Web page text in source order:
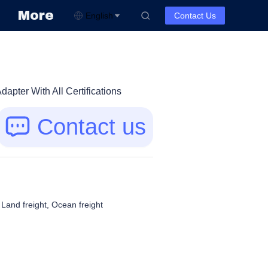
More English Contact Us
With All Certifications
Contact us
freight, Ocean freight